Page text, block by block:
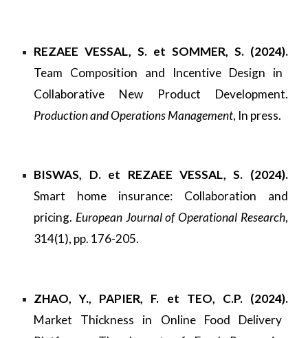
REZAEE VESSAL, S. et SOMMER, S. (2024).
Team Composition and Incentive Design in
Collaborative New Product Development.
Production and Operations Management, In press.
BISWAS, D. et REZAEE VESSAL, S. (2024).
Smart home insurance: Collaboration and
pricing.European Journal of Operational Research,
314(1), pp. 176-205.
ZHAO, Y., PAPIER, F. et TEO, C.P. (2024).
Market Thickness in Online Food Delivery